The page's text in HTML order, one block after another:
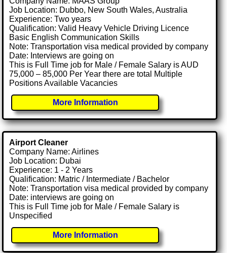
Job Location: Dubbo, New South Wales, Australia
Experience: Two years
Qualification: Valid Heavy Vehicle Driving Licence
Basic English Communication Skills
Note: Transportation visa medical provided by company
Date: Interviews are going on
This is Full Time job for Male / Female Salary is AUD
75,000 – 85,000 Per Year there are total Multiple
Positions Available Vacancies
More Information
Airport Cleaner
Company Name: Airlines
Job Location: Dubai
Experience: 1 - 2 Years
Qualification: Matric / Intermediate / Bachelor
Note: Transportation visa medical provided by company
Date: interviews are going on
This is Full Time job for Male / Female Salary is
Unspecified
More Information